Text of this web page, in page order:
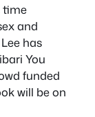
time
and
has
You
funded
will be on